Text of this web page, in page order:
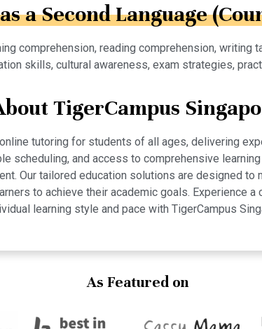
a Second Language
comprehension, reading comprehension, writing
skills, cultural awareness, exam strategies,
TigerCampus
tutoring for students of all ages, delivering
scheduling, and access to comprehensive
Our tailored education solutions are designed
to achieve their academic goals. Experience
learning style and pace with TigerCampus
As Featured on